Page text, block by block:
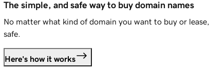
The simple, and safe way to buy domain names
No matter what kind of domain you want to buy or
safe.
Here's how it works